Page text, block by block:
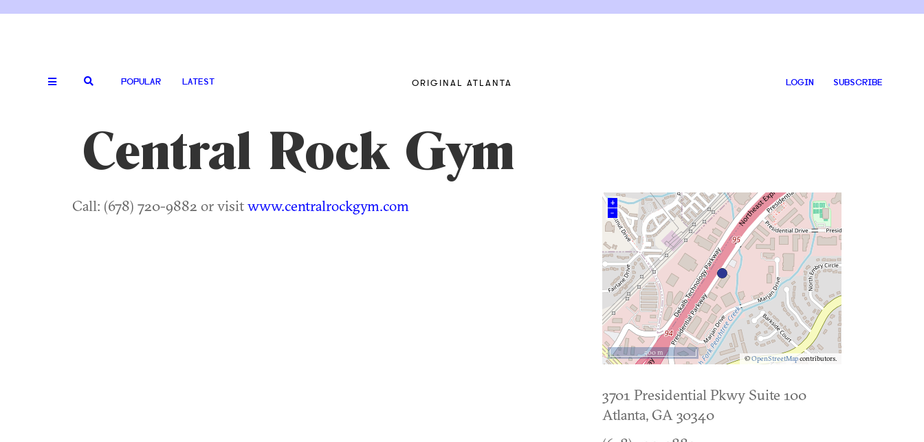
POPULAR LATEST ORIGINAL ATLANTA LOGIN SUBSCRIBE
Central Rock Gym
Call: (678) 720-9882 or visitwww.centralrockgym.com
+
–
©OpenStreetMapcontributors.
500 m
3701 Presidential Pkwy Suite 100
Atlanta, GA 30340